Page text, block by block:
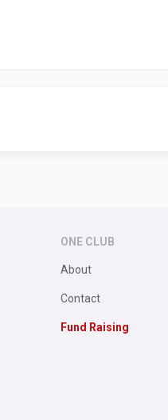
ONE CLUB
About
Contact
Fund Raising